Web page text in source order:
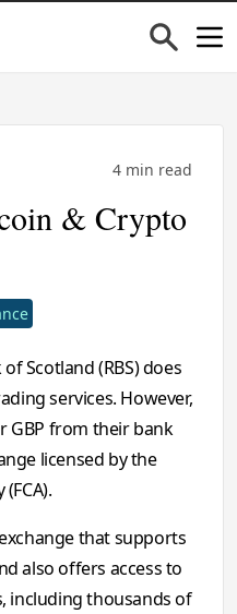
4 min read
& Crypto
of Scotland (RBS) does
services. However,
GBP from their bank
licensed by the
that supports
also offers access to
including thousands of